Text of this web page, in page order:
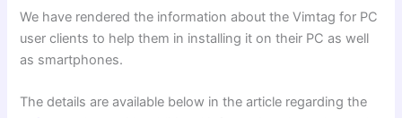
We have rendered the information about the Vimtag for PC
user clients to help them in installing it on their PC as well
as smartphones.
The details are available below in the article regarding the